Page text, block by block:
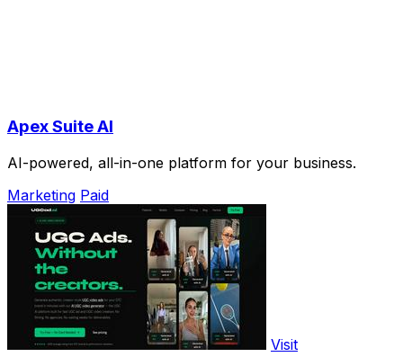
Apex Suite AI
AI-powered, all-in-one platform for your business.
Marketing Paid
Visit